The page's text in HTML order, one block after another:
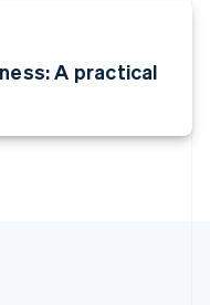
A practical